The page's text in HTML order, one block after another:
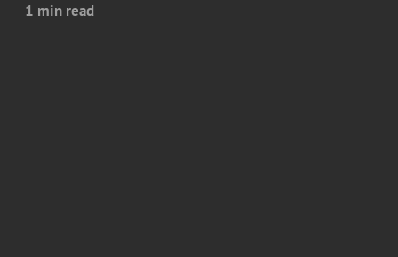
1 min read